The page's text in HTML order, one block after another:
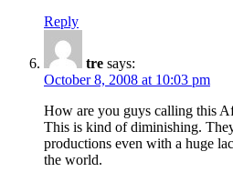
Reply
tre says:
October 8, 2008 at 10:03 pm
How are you guys calling this
This is kind of diminishing.
productions even with a huge
the world.